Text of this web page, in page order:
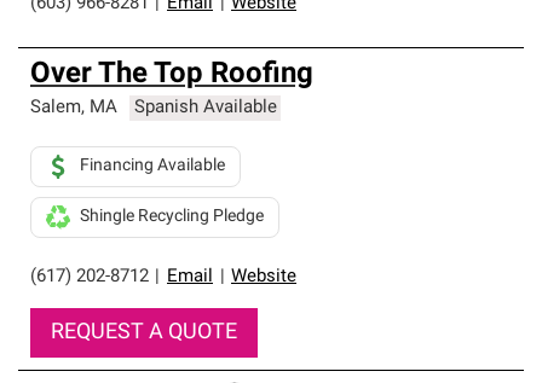
(603) 966-8281
Email Website
Over The Top Roofing
Salem, MA Spanish Available
(617) 202-8712 Email Website
Financing Available
Shingle Recycling Pledge
REQUEST A QUOTE